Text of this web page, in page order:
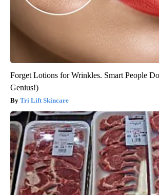
Forget Lotions for Wrinkles. Smart People
Genius!)
Tri Lift Skincare